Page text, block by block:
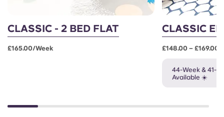
CLASSIC - 2 BED FLAT
£165.00/week
CLASSIC
£148.00 –
44-Week & 41-
Available ☀️